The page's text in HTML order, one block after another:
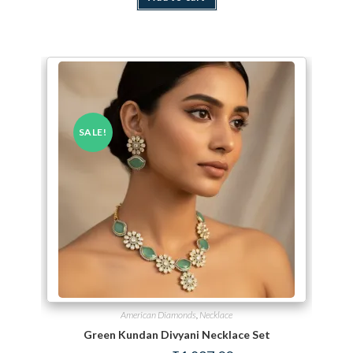
SALE!
American Diamonds Necklace
Green Kundan Divyani Necklace Set